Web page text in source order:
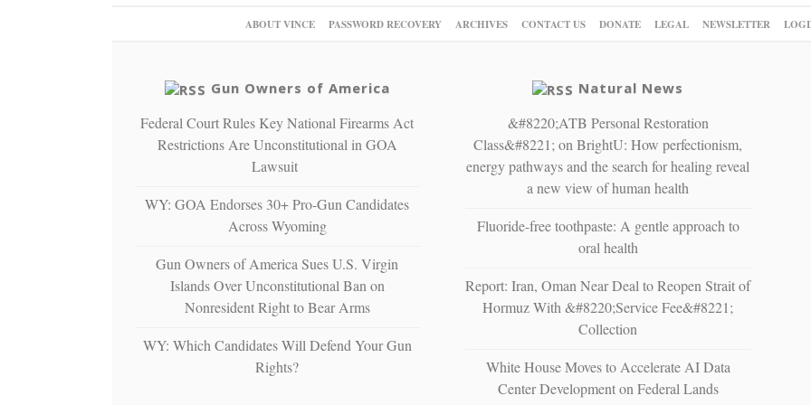
ABOUT VINCE PASSWORD RECOVERY ARCHIVES CONTACT US DONATE LEGAL NEWSLETTER
Gun Owners of America
Federal Court Rules Key National Firearms Act
Restrictions Are Unconstitutional in GOA
Lawsuit
WY: GOA Endorses 30+ Pro-Gun Candidates
Across Wyoming
Gun Owners of America Sues U.S. Virgin
Islands Over Unconstitutional Ban on
Nonresident Right to Bear Arms
WY: Which Candidates Will Defend Your Gun
Rights?
Natural News
&#8220;ATB Personal Restoration
Class&#8221; on BrightU: How perfectionism,
energy pathways and the search for healing reveal
a new view of human health
Fluoride-free toothpaste: A gentle approach to
oral health
Report: Iran, Oman Near Deal to Reopen Strait of
Hormuz With &#8220;Service Fee&#8221;
Collection
White House Moves to Accelerate AI Data
Center Development on Federal Lands